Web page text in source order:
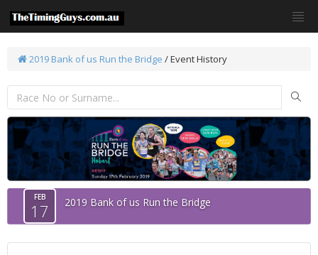
2019 Bank of us Run the Bridge /Event History
FEB
17 2019 Bank of us Run the Bridge